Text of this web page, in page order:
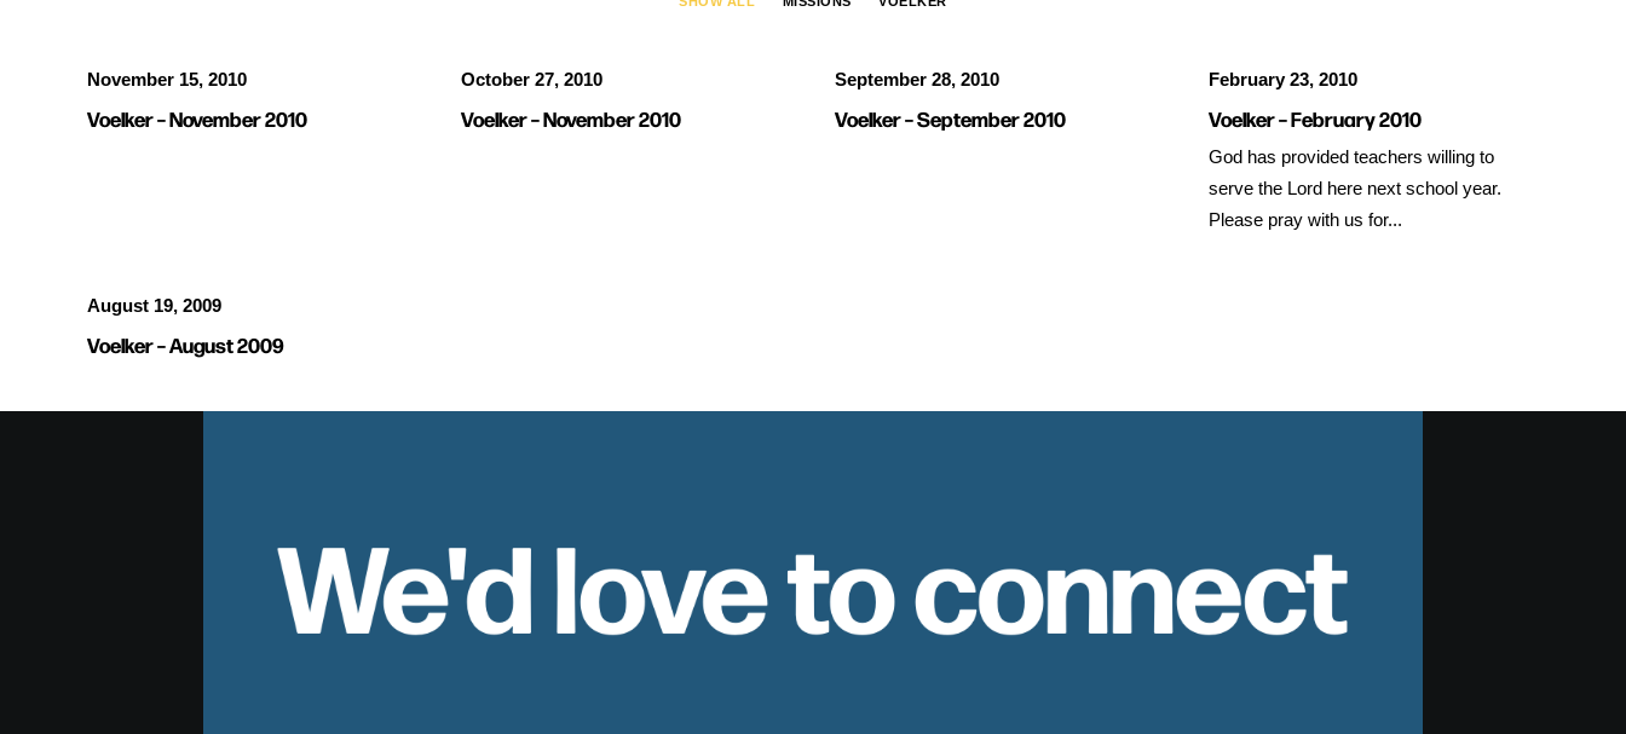
November 15, 2010
Voelker – November 2010
October 27, 2010
Voelker – November 2010
September 28, 2010
Voelker – September 2010
February 23, 2010
Voelker – February 2010
God has provided teachers willing to
serve the Lord here next school year.
Please pray with us for...
August 19, 2009
Voelker – August 2009
We'd love to connect